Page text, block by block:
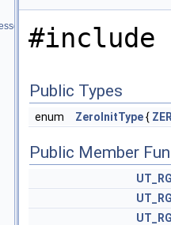
#include
Public Types
enum ZeroInitType{
Public Member